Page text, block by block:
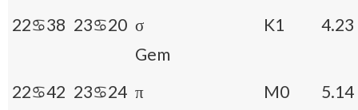
22♋38 23♋20 σ
Gem
K1 4.23
22♋42 23♋24 π
M0 5.14